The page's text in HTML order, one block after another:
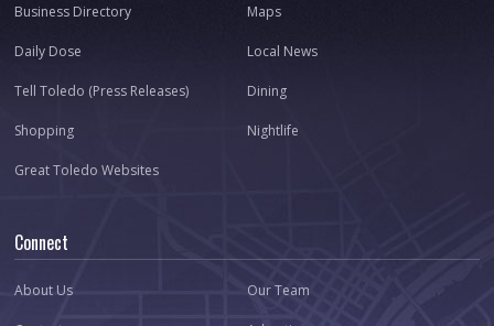
Business Directory Maps
Daily Dose Local News
Tell Toledo (Press Releases) Dining
Shopping Nightlife
Great Toledo Websites
Connect
About Us Our Team